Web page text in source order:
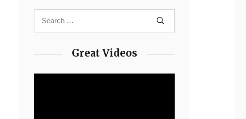
Great Videos